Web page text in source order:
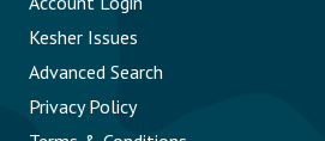
Kesher Issues
Advanced Search
Privacy Policy